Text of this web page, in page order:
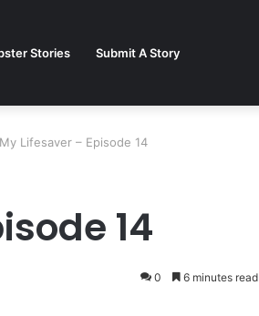
Stories Submit A Story
Lifesaver – Episode 14
14
0 6 minutes read